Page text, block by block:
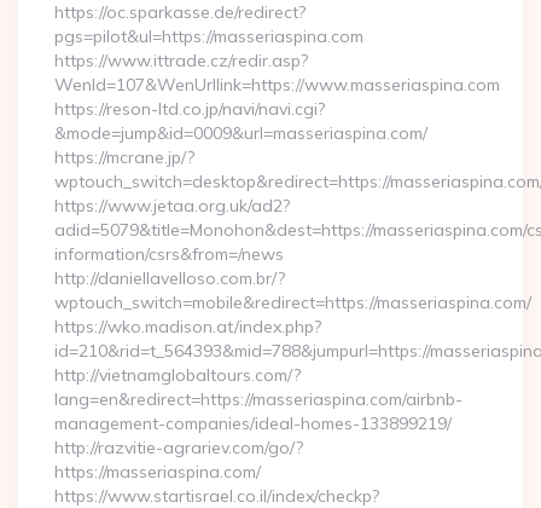
https://oc.sparkasse.de/redirect?
pgs=pilot&ul=https://masseriaspina.com
https://www.ittrade.cz/redir.asp?
WenId=107&WenUrllink=https://www.masseriaspina.com
https://reson-ltd.co.jp/navi/navi.cgi?
&mode=jump&id=0009&url=masseriaspina.com/
https://mcrane.jp/?
wptouch_switch=desktop&redirect=https://
https://www.jetaa.org.uk/ad2?
adid=5079&title=Monohon&dest=https://masseriaspina.com/
information/csrs&from=/news
http://daniellavelloso.com.br/?
wptouch_switch=mobile&redirect=https://masseriaspina.com/
https://wko.madison.at/index.php?
id=210&rid=t_564393&mid=788&jumpurl=https://
http://vietnamglobaltours.com/?
lang=en&redirect=https://masseriaspina.com/airbnb-
management-companies/ideal-homes-133899219/
http://razvitie-agrariev.com/go/?
https://masseriaspina.com/
https://www.startisrael.co.il/index/checkp?